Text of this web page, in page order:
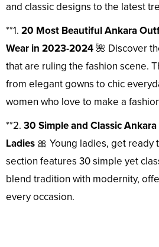
and classic designs to the latest
**1. 20 Most Beautiful Ankara
Wear in 2023-2024🌺 Discover
that are ruling the fashion scene.
from elegant gowns to chic
women who love to make a
**2. 30 Simple and Classic
Ladies 🎀 Young ladies, get ready
section features 30 simple yet
blend tradition with modernity,
every occasion.